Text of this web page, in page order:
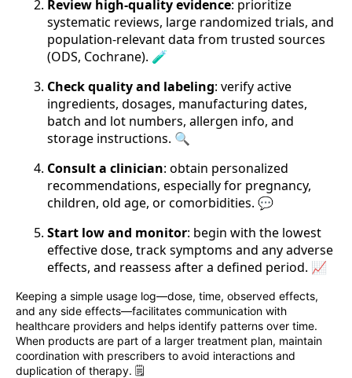
Review high-quality evidence: prioritize
systematic reviews, large randomized trials, and
population-relevant data from trusted sources
(ODS, Cochrane). 🧪
Check quality and labeling: verify active
ingredients, dosages, manufacturing dates,
batch and lot numbers, allergen info, and
storage instructions. 🔍
Consult a clinician: obtain personalized
recommendations, especially for pregnancy,
children, old age, or comorbidities. 💬
Start low and monitor: begin with the lowest
effective dose, track symptoms and any adverse
effects, and reassess after a defined period. 📈
Keeping a simple usage log—dose, time, observed effects,
and any side effects—facilitates communication with
healthcare providers and helps identify patterns over time.
When products are part of a larger treatment plan, maintain
coordination with prescribers to avoid interactions and
duplication of therapy. 🗒️